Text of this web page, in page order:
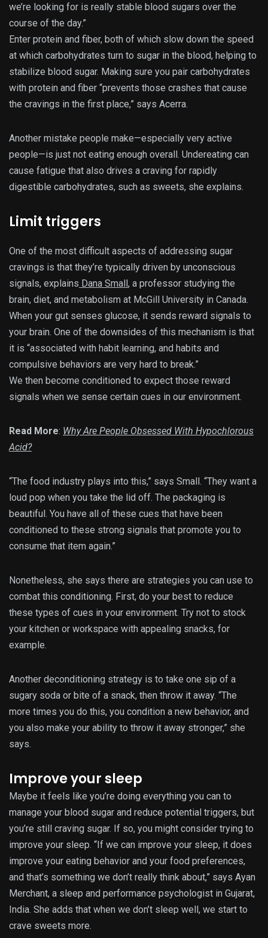
we’re looking for is really stable blood sugars over the
course of the day.”
Enter protein and fiber, both of which slow down the speed
at which carbohydrates turn to sugar in the blood, helping to
stabilize blood sugar. Making sure you pair carbohydrates
with protein and fiber “prevents those crashes that cause
the cravings in the first place,” says Acerra.
Another mistake people make—especially very active
people—is just not eating enough overall. Undereating can
cause fatigue that also drives a craving for rapidly
digestible carbohydrates, such as sweets, she explains.
Limit triggers
One of the most difficult aspects of addressing sugar
cravings is that they’re typically driven by unconscious
signals, explains Dana Small, a professor studying the
brain, diet, and metabolism at McGill University in Canada.
When your gut senses glucose, it sends reward signals to
your brain. One of the downsides of this mechanism is that
it is “associated with habit learning, and habits and
compulsive behaviors are very hard to break.”
We then become conditioned to expect those reward
signals when we sense certain cues in our environment.
Read More: Why Are People Obsessed With Hypochlorous
Acid?
“The food industry plays into this,” says Small. “They want a
loud pop when you take the lid off. The packaging is
beautiful. You have all of these cues that have been
conditioned to these strong signals that promote you to
consume that item again.”
Nonetheless, she says there are strategies you can use to
combat this conditioning. First, do your best to reduce
these types of cues in your environment. Try not to stock
your kitchen or workspace with appealing snacks, for
example.
Another deconditioning strategy is to take one sip of a
sugary soda or bite of a snack, then throw it away. “The
more times you do this, you condition a new behavior, and
you also make your ability to throw it away stronger,” she
says.
Improve your sleep
Maybe it feels like you’re doing everything you can to
manage your blood sugar and reduce potential triggers, but
you’re still craving sugar. If so, you might consider trying to
improve your sleep. “If we can improve your sleep, it does
improve your eating behavior and your food preferences,
and that’s something we don’t really think about,” says Ayan
Merchant, a sleep and performance psychologist in Gujarat,
India. She adds that when we don’t sleep well, we start to
crave sweets more.